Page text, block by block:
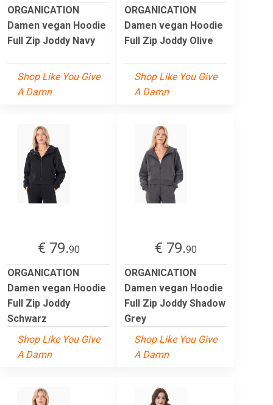
ORGANICATION
Damen vegan Hoodie
Full Zip Joddy Navy
Shop Like You Give
A Damn
ORGANICATION
Damen vegan Hoodie
Full Zip Joddy Olive
Shop Like You Give
A Damn
€ 79.90
ORGANICATION
Damen vegan Hoodie
Full Zip Joddy
Schwarz
Shop Like You Give
A Damn
€ 79.90
ORGANICATION
Damen vegan Hoodie
Full Zip Joddy Shadow
Grey
Shop Like You Give
A Damn